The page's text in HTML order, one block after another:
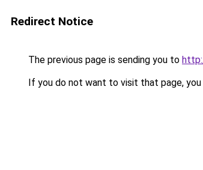
Redirect Notice
The previous page is sending you to
If you do not want to visit that page, you